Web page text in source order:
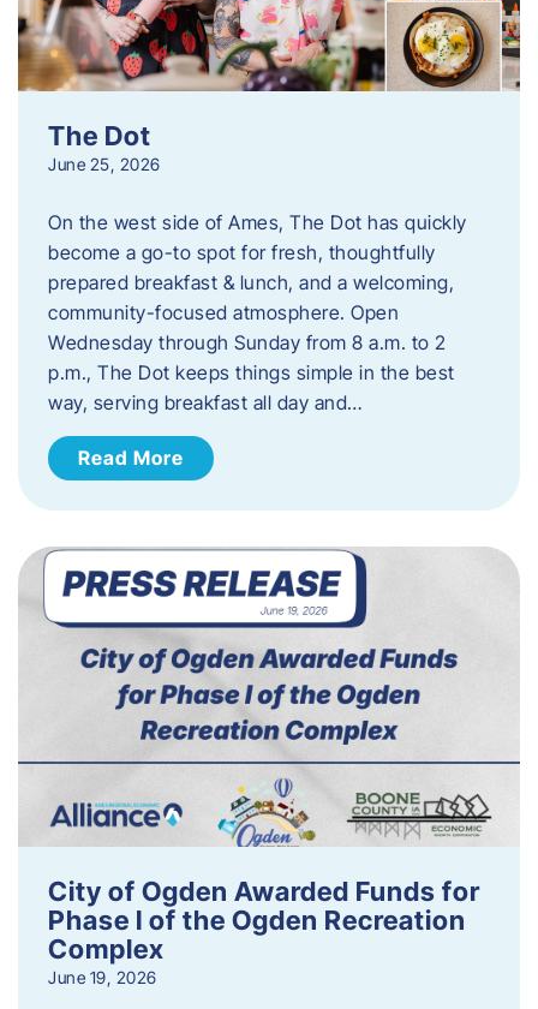
The Dot
June 25, 2026
On the west side of Ames, The Dot has quickly
become a go-to spot for fresh, thoughtfully
prepared breakfast & lunch, and a welcoming,
community-focused atmosphere. Open
Wednesday through Sunday from 8 a.m. to 2
p.m., The Dot keeps things simple in the best
way, serving breakfast all day and…
Read More
City of Ogden Awarded Funds for
Phase I of the Ogden Recreation
Complex
June 19, 2026